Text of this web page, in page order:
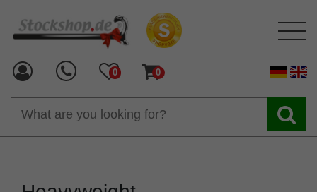
0 0